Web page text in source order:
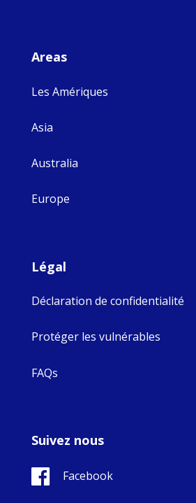
Areas
Les Amériques
Asia
Australia
Europe
Légal
Déclaration de confidentialité
Protéger les vulnérables
FAQs
Suivez nous
Facebook